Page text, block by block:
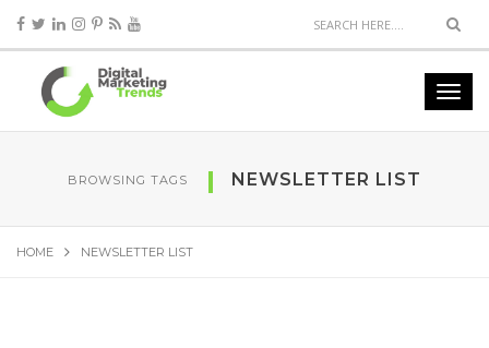
BROWSING TAGS NEWSLETTER LIST
HOME NEWSLETTER LIST